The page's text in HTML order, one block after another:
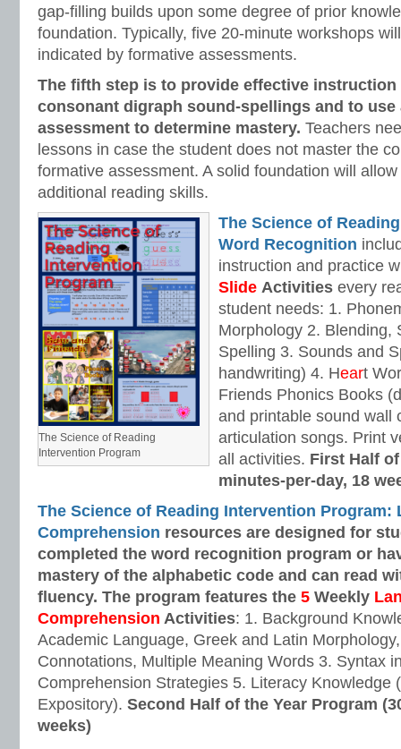
gap-filling builds upon some degree of prior
foundation. Typically, five 20-minute workshops
indicated by formative assessments.
The fifth step is to provide effective
consonant digraph sound-spellings and to use
assessment to determine mastery. Teachers
lessons in case the student does not master the
formative assessment. A solid foundation will
additional reading skills.
The Science of Reading
Intervention Program
The Science of
Word Recognition
instruction and practice
Slide Activities every
student needs: 1.
Morphology 2. Blending,
Spelling 3. Sounds and
handwriting) 4. Heart
Friends Phonics Books
and printable sound wall
articulation songs. Print
all activities. First Half
minutes-per-day, 18
The Science of Reading Intervention Program:
Comprehension resources are designed for
completed the word recognition program or
mastery of the alphabetic code and can read
fluency. The program features the 5 Weekly
Comprehension Activities: 1. Background
Academic Language, Greek and Latin
Connotations, Multiple Meaning Words 3. Syntax
Comprehension Strategies 5. Literacy Knowledge
Expository). Second Half of the Year Program
weeks)